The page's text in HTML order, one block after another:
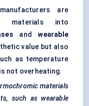
are
materials into
andwearable
value but also
as temperature
not overheating.
materials
such as wearable